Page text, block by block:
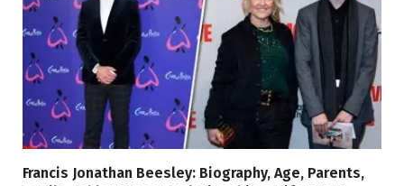
Francis Jonathan Beesley: Biography, Age, Parents,